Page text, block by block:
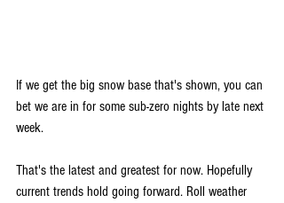
If we get the big snow base that's shown, you can
bet we are in for some sub-zero nights by late next
week.
That's the latest and greatest for now. Hopefully
current trends hold going forward. Roll weather